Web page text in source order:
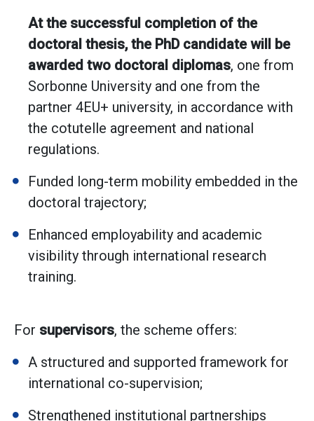
At the successful completion of the
doctoral thesis, the PhD candidate will be
awarded two doctoral diplomas, one from
Sorbonne University and one from the
partner 4EU+ university, in accordance with
the cotutelle agreement and national
regulations.
Funded long-term mobility embedded in the
doctoral trajectory;
Enhanced employability and academic
visibility through international research
training.
For supervisors, the scheme offers:
A structured and supported framework for
international co-supervision;
Strengthened institutional partnerships